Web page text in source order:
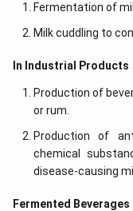
Fermentation of
Milk cuddling to
In Industrial Products
Production of
or rum.
Production of
chemical
disease-causing
Fermented Beverages